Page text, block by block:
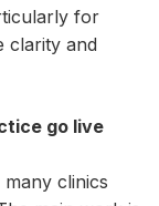
for
clarity and
go live
clinics